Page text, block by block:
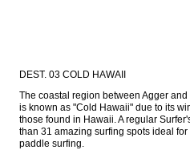
DEST. 03 COLD HAWAII
The coastal region between Agger
is known as "Cold Hawaii" due to its
those found in Hawaii. A regular
than 31 amazing surfing spots ideal
paddle surfing.